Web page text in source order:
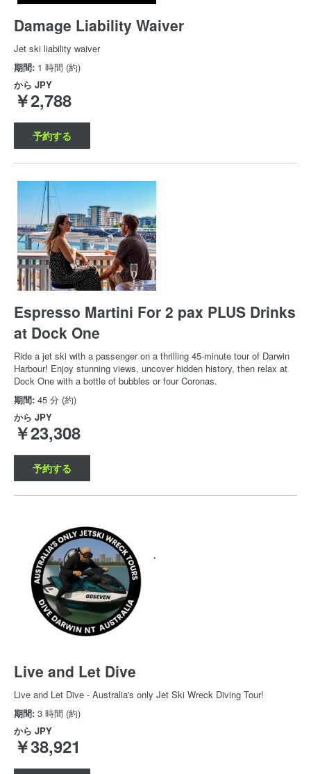
Damage Liability Waiver
Jet ski liability waiver
期間: 1 時間 (約)
から JPY
￥2,788
予約する
Espresso Martini For 2 pax PLUS Drinks
at Dock One
Ride a jet ski with a passenger on a thrilling 45-minute tour of Darwin
Harbour! Enjoy stunning views, uncover hidden history, then relax at
Dock One with a bottle of bubbles or four Coronas.
期間: 45 分 (約)
から JPY
￥23,308
予約する
Live and Let Dive
Live and Let Dive - Australia's only Jet Ski Wreck Diving Tour!
期間: 3 時間 (約)
から JPY
￥38,921